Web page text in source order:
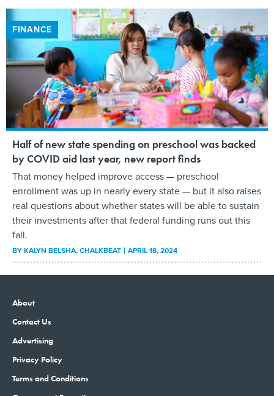
FINANCE
Half of new state spending on preschool was backed
by COVID aid last year, new report finds
That money helped improve access — preschool
enrollment was up in nearly every state — but it also raises
real questions about whether states will be able to sustain
their investments after that federal funding runs out this
fall.
BYKALYN BELSHA, CHALKBEAT APRIL 18, 2024
About
Contact Us
Advertising
Privacy Policy
Terms and Conditions